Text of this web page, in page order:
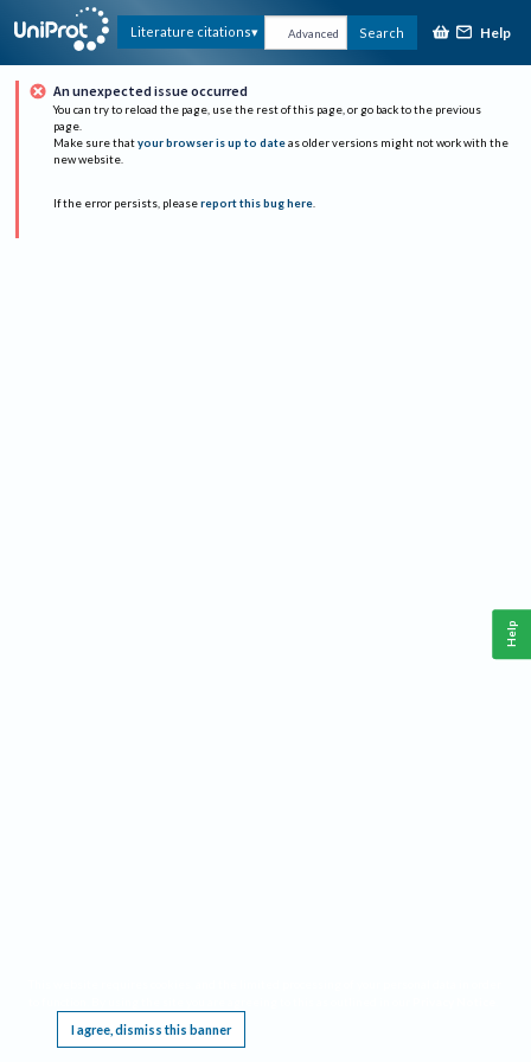
Literature citations Advanced Search Help
An unexpected issue occurred
You can try to reload the page, use the rest of this page, or go back to the previous
page.
Make sure that your browser is up to date as older versions might not work with the
new website.
If the error persists, please report this bug here.
I agree, dismiss this banner
Help